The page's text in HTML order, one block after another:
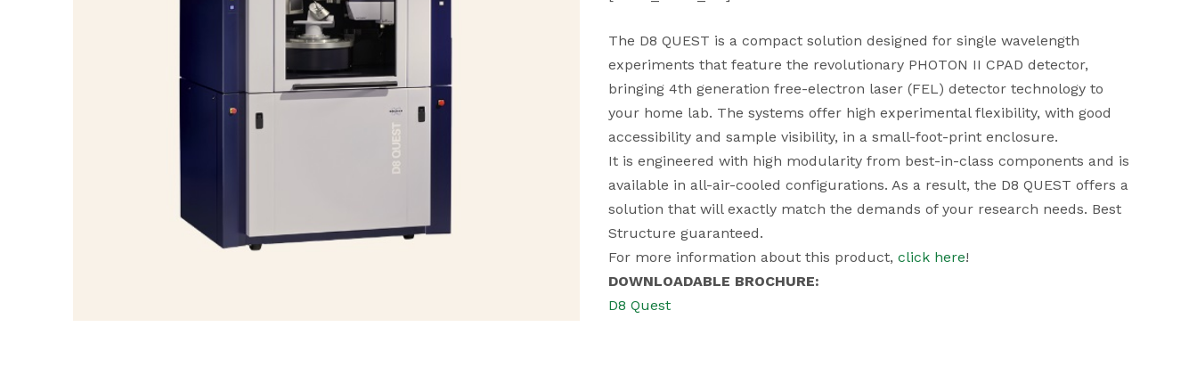
The D8 QUEST is a compact solution designed for single wavelength
experiments that feature the revolutionary PHOTON II CPAD detector,
bringing 4th generation free-electron laser (FEL) detector technology to
your home lab. The systems offer high experimental flexibility, with good
accessibility and sample visibility, in a small-foot-print enclosure.
It is engineered with high modularity from best-in-class components and is
available in all-air-cooled configurations. As a result, the D8 QUEST offers a
solution that will exactly match the demands of your research needs. Best
Structure guaranteed.
For more information about this product, click here!
DOWNLOADABLE BROCHURE:
D8 Quest